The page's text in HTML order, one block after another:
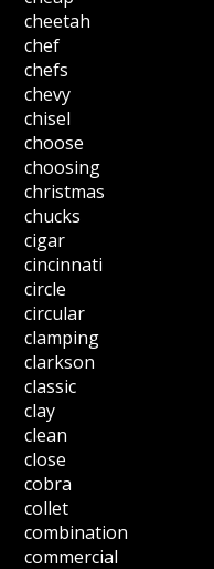
cheetah
chef
chefs
chevy
chisel
choose
choosing
christmas
chucks
cigar
cincinnati
circle
circular
clamping
clarkson
classic
clay
clean
close
cobra
collet
combination
commercial